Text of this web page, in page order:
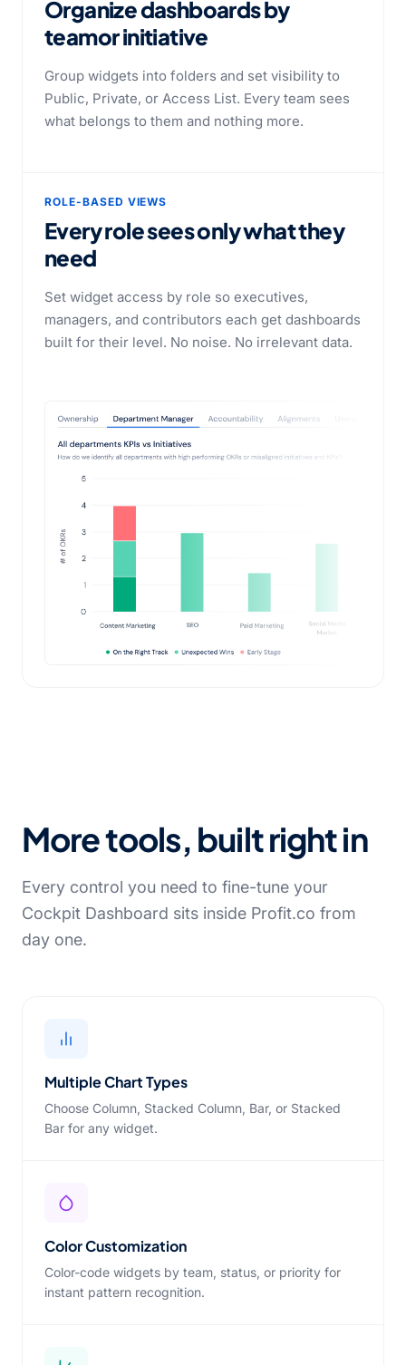
Organize dashboards by
teamor initiative
Group widgets into folders and set visibility to
Public, Private, or Access List. Every team sees
what belongs to them and nothing more.
ROLE-BASED VIEWS
Every role sees only what they
need
Set widget access by role so executives,
managers, and contributors each get dashboards
built for their level. No noise. No irrelevant data.
More tools, built right in
Every control you need to fine-tune your
Cockpit Dashboard sits inside Profit.co from
day one.
Multiple Chart Types
Choose Column, Stacked Column, Bar, or Stacked
Bar for any widget.
Color Customization
Color-code widgets by team, status, or priority for
instant pattern recognition.